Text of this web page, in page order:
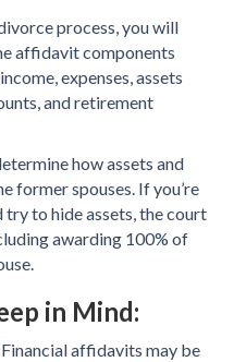
process, you will
affidavit components
expenses, assets
and retirement
how assets and
former spouses. If you’re
to hide assets, the court
awarding 100% of
in Mind:
affidavits may be